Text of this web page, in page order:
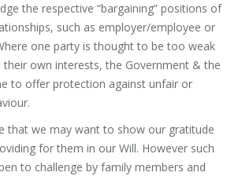
the respective “bargaining” positions of
such as employer/employee or
one party is thought to be too weak
own interests, the Government & the
to offer protection against unfair or
that we may want to show our gratitude
for them in our Will. However such
to challenge by family members and